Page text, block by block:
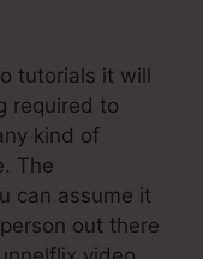
tutorials it will
required to
kind of
The
can assume it
out there